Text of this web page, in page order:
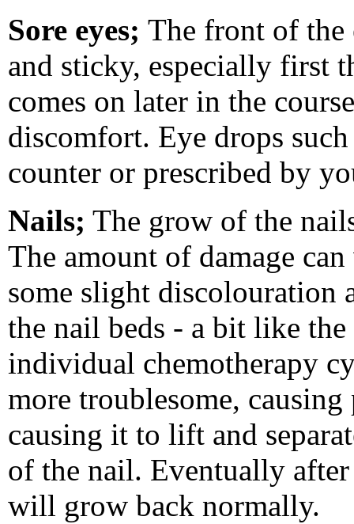
Sore eyes; The front of the
and sticky, especially first
comes on later in the
discomfort. Eye drops
counter or prescribed by
Nails; The grow of the
The amount of damage
some slight discolouration
the nail beds - a bit like
individual chemotherapy
more troublesome,
causing it to lift and
of the nail. Eventually
will grow back normally.